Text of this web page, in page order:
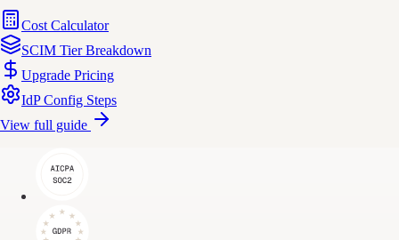
Cost Calculator
SCIM Tier Breakdown
Upgrade Pricing
IdP Config Steps
View full guide